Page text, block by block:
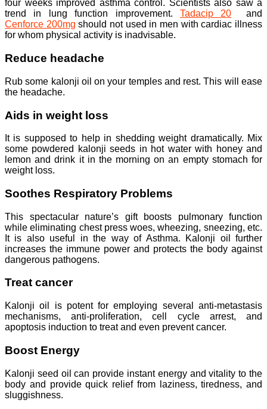
four weeks improved asthma control. Scientists also saw a
trend in lung function improvement. Tadacip 20 and
Cenforce 200mg should not used in men with cardiac illness
for whom physical activity is inadvisable.
Reduce headache
Rub some kalonji oil on your temples and rest. This will ease
the headache.
Aids in weight loss
It is supposed to help in shedding weight dramatically. Mix
some powdered kalonji seeds in hot water with honey and
lemon and drink it in the morning on an empty stomach for
weight loss.
Soothes Respiratory Problems
This spectacular nature’s gift boosts pulmonary function
while eliminating chest press woes, wheezing, sneezing, etc.
It is also useful in the way of Asthma. Kalonji oil further
increases the immune power and protects the body against
dangerous pathogens.
Treat cancer
Kalonji oil is potent for employing several anti-metastasis
mechanisms, anti-proliferation, cell cycle arrest, and
apoptosis induction to treat and even prevent cancer.
Boost Energy
Kalonji seed oil can provide instant energy and vitality to the
body and provide quick relief from laziness, tiredness, and
sluggishness.